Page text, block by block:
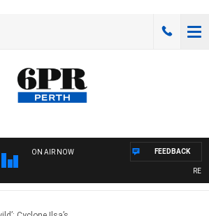
ON AIR NOW FEEDBACK